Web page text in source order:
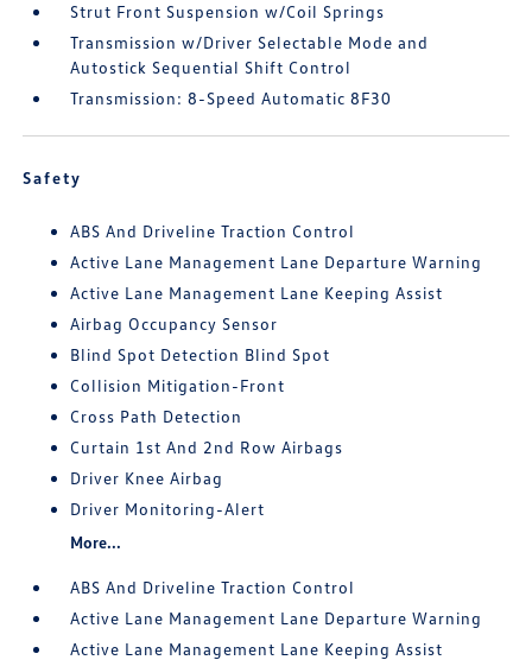
Strut Front Suspension w/Coil Springs
Transmission w/Driver Selectable Mode and
Autostick Sequential Shift Control
Transmission: 8-Speed Automatic 8F30
Safety
ABS And Driveline Traction Control
Active Lane Management Lane Departure Warning
Active Lane Management Lane Keeping Assist
Airbag Occupancy Sensor
Blind Spot Detection Blind Spot
Collision Mitigation-Front
Cross Path Detection
Curtain 1st And 2nd Row Airbags
Driver Knee Airbag
Driver Monitoring-Alert
More...
ABS And Driveline Traction Control
Active Lane Management Lane Departure Warning
Active Lane Management Lane Keeping Assist